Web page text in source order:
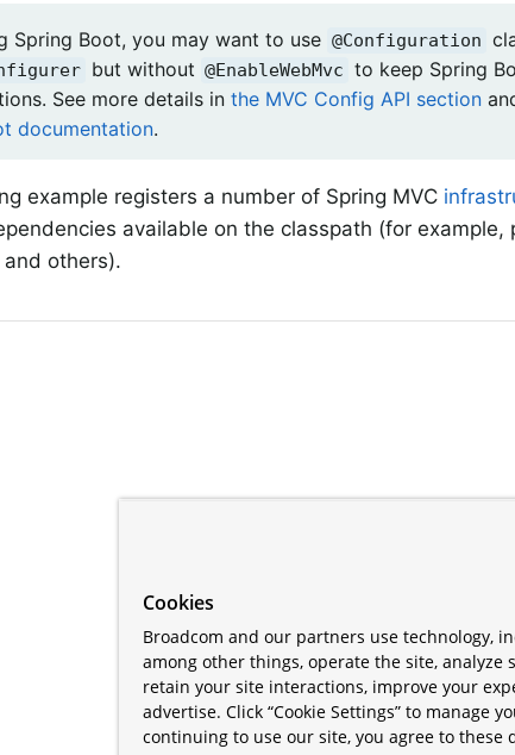
Spring Boot, you may want to use @Configuration
but without @EnableWebMvc to keep Spring
See more details in the MVC Config API section
documentation.
example registers a number of Spring MVC
available on the classpath (for example,
and others).
Cookies
Broadcom and our partners use technology,
among other things, operate the site, analyze
retain your site interactions, improve your
advertise. Click “Cookie Settings” to manage
continuing to use our site, you agree to these